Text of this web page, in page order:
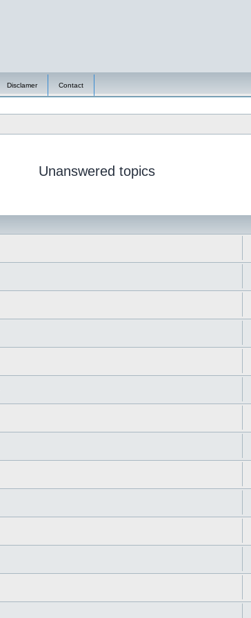
Disclamer Contact
Unanswered topics